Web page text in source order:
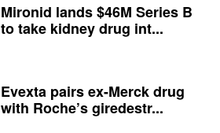
Mironid lands $46M Series B
to take kidney drug int...
Evexta pairs ex-Merck drug
with Roche’s giredestr...